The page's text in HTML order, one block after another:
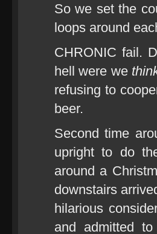
So we set the
loops around
CHRONIC fail.
hell were we
refusing to
beer.
Second time
upright to do
around a
downstairs
hilarious
and admitted